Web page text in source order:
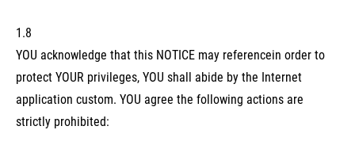
1.8
YOU acknowledge that this NOTICE may referencein order to
protect YOUR privileges, YOU shall abide by the Internet
application custom. YOU agree the following actions are
strictly prohibited: